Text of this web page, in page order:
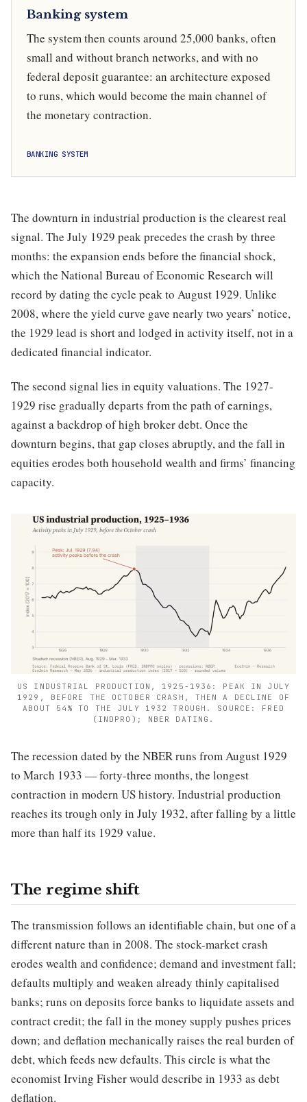
Banking system
The system then counts around 25,000 banks, often
small and without branch networks, and with no
federal deposit guarantee: an architecture exposed
to runs, which would become the main channel of
the monetary contraction.
BANKING SYSTEM
The downturn in industrial production is the clearest real
signal. The July 1929 peak precedes the crash by three
months: the expansion ends before the financial shock,
which the National Bureau of Economic Research will
record by dating the cycle peak to August 1929. Unlike
2008, where the yield curve gave nearly two years’ notice,
the 1929 lead is short and lodged in activity itself, not in a
dedicated financial indicator.
The second signal lies in equity valuations. The 1927-
1929 rise gradually departs from the path of earnings,
against a backdrop of high broker debt. Once the
downturn begins, that gap closes abruptly, and the fall in
equities erodes both household wealth and firms’ financing
capacity.
US INDUSTRIAL PRODUCTION, 1925-1936: PEAK IN JULY
1929, BEFORE THE OCTOBER CRASH, THEN A DECLINE OF
ABOUT 54% TO THE JULY 1932 TROUGH. SOURCE: FRED
(INDPRO); NBER DATING.
The recession dated by the NBER runs from August 1929
to March 1933 — forty-three months, the longest
contraction in modern US history. Industrial production
reaches its trough only in July 1932, after falling by a little
more than half its 1929 value.
The regime shift
The transmission follows an identifiable chain, but one of a
different nature than in 2008. The stock-market crash
erodes wealth and confidence; demand and investment fall;
defaults multiply and weaken already thinly capitalised
banks; runs on deposits force banks to liquidate assets and
contract credit; the fall in the money supply pushes prices
down; and deflation mechanically raises the real burden of
debt, which feeds new defaults. This circle is what the
economist Irving Fisher would describe in 1933 as debt
deflation.